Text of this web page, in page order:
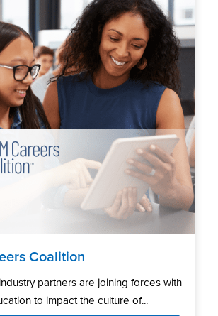
Coalition
partners are joining forces with
to impact the culture of...